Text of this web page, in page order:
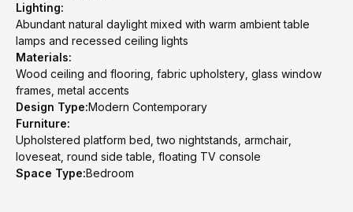
Lighting:
Abundant natural daylight mixed with warm ambient table
lamps and recessed ceiling lights
Materials:
Wood ceiling and flooring, fabric upholstery, glass window
frames, metal accents
Design Type:Modern Contemporary
Furniture:
Upholstered platform bed, two nightstands, armchair,
loveseat, round side table, floating TV console
Space Type:Bedroom